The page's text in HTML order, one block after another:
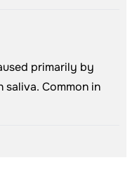
primarily by
Common in